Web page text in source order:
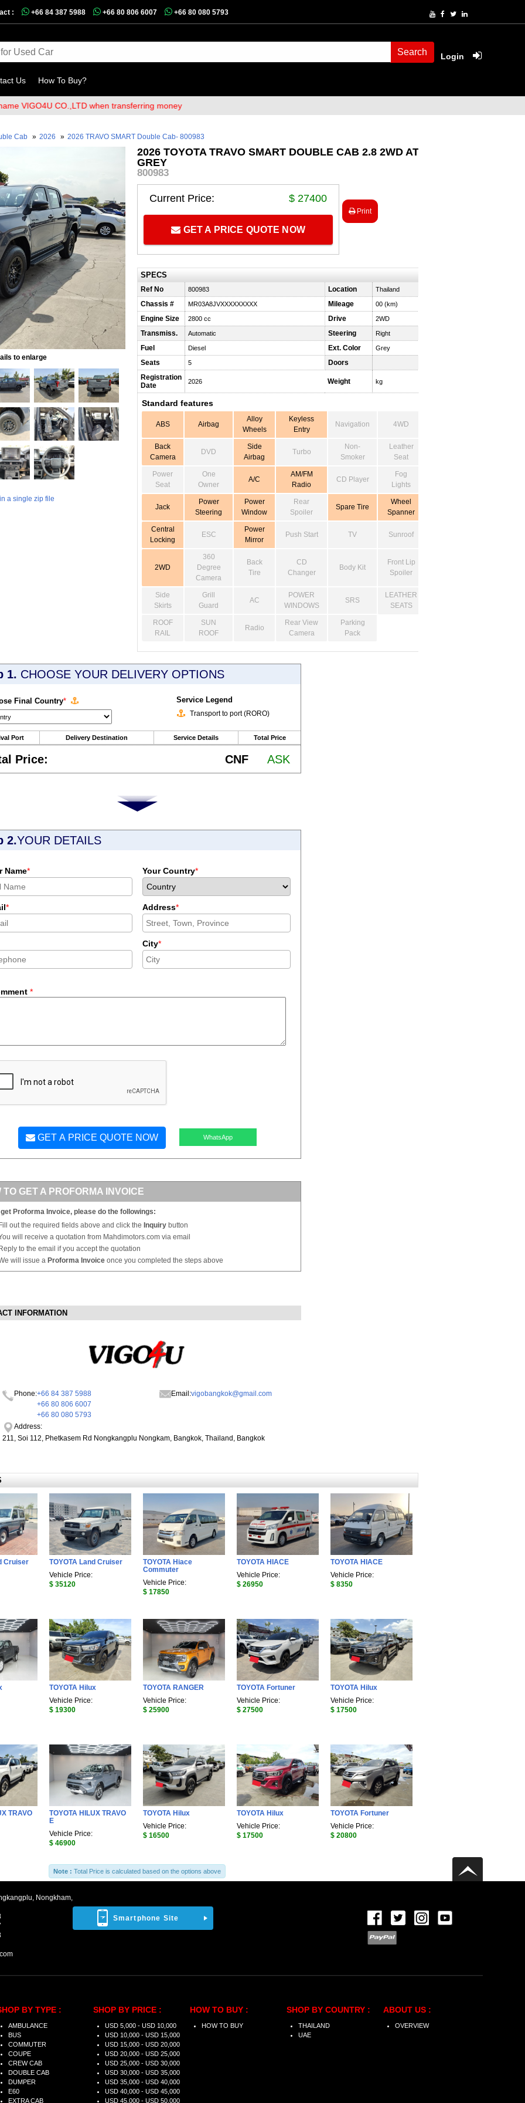
: +66 84 387 5988 +66 80 806 6007 +66 80 080 5793
Search Login
Us How To Buy?
CO.,LTD when transferring money
Cab » 2026 » 2026 TRAVO SMART Double Cab- 800983
to enlarge
a single zip file
2026 TOYOTA TRAVO SMART DOUBLE CAB 2.8 2WD AT
GREY
800983
Current Price: $ 27400
GET A PRICE QUOTE NOW
Print
SPECS
Ref No 800983 Location Thailand
Chassis # MR03A8JVXXXXXXXXX Mileage 00 (km)
Engine Size 2800 cc Drive 2WD
Transmiss. Automatic Steering Right
Fuel Diesel Ext. Color Grey
Seats 5
Doors
Registration
Date
2026 Weight kg
Standard features
ABS Airbag
Alloy
Wheels
Keyless
Entry
Navigation 4WD
Back
Camera
DVD
Side
Airbag
Turbo
Non-
Smoker
Leather
Seat
Power
Seat
One
Owner
A/C
AM/FM
Radio
CD Player
Fog
Lights
Jack
Power
Steering
Power
Window
Rear
Spoiler
Spare Tire
Wheel
Spanner
Central
Locking
ESC
Power
Mirror
Push Start TV Sunroof
2WD
360
Degree
Camera
Back
Tire
CD
Changer
Body Kit
Front Lip
Spoiler
Side
Skirts
Grill
Guard
AC
POWER
WINDOWS
SRS
LEATHER
SEATS
ROOF
RAIL
SUN
ROOF
Radio
Rear View
Camera
Parking
Pack
1. CHOOSE YOUR DELIVERY OPTIONS
Final Country* Service Legend
Transport to port (RORO)
Port Delivery Destination Service Details Total Price
Price: CNF ASK
2.YOUR DETAILS
Name* Your Country*
* Address*
City*
*
GET A PRICE QUOTE NOW WhatsApp
TO GET A PROFORMA INVOICE
get Proforma Invoice, please do the followings:
Fill out the required fields above and click the Inquiry button
will receive a quotation from Mahdimotors.com via email
Reply to the email if you accept the quotation
will issue a Proforma Invoice once you completed the steps above
INFORMATION
Phone:+66 84 387 5988
+66 80 806 6007
+66 80 080 5793
Email:vigobangkok@gmail.com
Address:
211, Soi 112, Phetkasem Rd Nongkangplu Nongkam, Bangkok, Thailand, Bangkok
Cruiser
TOYOTA Land Cruiser
Vehicle Price:
$ 35120
TOYOTA Hiace
Commuter
Vehicle Price:
$ 17850
TOYOTA HIACE
Vehicle Price:
$ 26950
TOYOTA HIACE
Vehicle Price:
$ 8350
TOYOTA Hilux
Vehicle Price:
$ 19300
TOYOTA RANGER
Vehicle Price:
$ 25900
TOYOTA Fortuner
Vehicle Price:
$ 27500
TOYOTA Hilux
Vehicle Price:
$ 17500
TRAVO
TOYOTA HILUX TRAVO
E
Vehicle Price:
$ 46900
TOYOTA Hilux
Vehicle Price:
$ 16500
TOYOTA Hilux
Vehicle Price:
$ 17500
TOYOTA Fortuner
Vehicle Price:
$ 20800
Note : Total Price is calculated based on the options above
Smartphone Site
Nongkham,
BY TYPE :
AMBULANCE
BUS
COMMUTER
COUPE
CREW CAB
DOUBLE CAB
DUMPER
E60
EXTRA CAB
SHOP BY PRICE :
USD 5,000 - USD 10,000
USD 10,000 - USD 15,000
USD 15,000 - USD 20,000
USD 20,000 - USD 25,000
USD 25,000 - USD 30,000
USD 30,000 - USD 35,000
USD 35,000 - USD 40,000
USD 40,000 - USD 45,000
USD 45,000 - USD 50,000
HOW TO BUY :
HOW TO BUY
SHOP BY COUNTRY :
THAILAND
UAE
ABOUT US :
OVERVIEW